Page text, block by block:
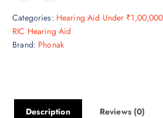
Categories: Hearing Aid Under ₹1,00,000
RIC Hearing Aid
Brand: Phonak
Description Reviews (0)